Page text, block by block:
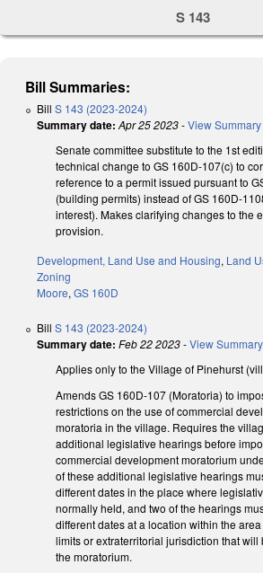
S 143
Bill Summaries:
Bill S 143 (2023-2024)
Summary date: Apr 25 2023-View Summary
Senate committee substitute to the 1st
technical change to GS 160D-107(c) to
reference to a permit issued pursuant to
(building permits) instead of GS 160D-
interest). Makes clarifying changes to the
provision.
Development, Land Use and Housing, Land
Zoning
Moore, GS 160D
Bill S 143 (2023-2024)
Summary date: Feb 22 2023-View Summary
Applies only to the Village of Pinehurst
Amends GS 160D-107 (Moratoria) to
restrictions on the use of commercial
moratoria in the village. Requires the
additional legislative hearings before
commercial development moratorium
of these additional legislative hearings
different dates in the place where
normally held, and two of the hearings
different dates at a location within the
limits or extraterritorial jurisdiction that will
the moratorium.